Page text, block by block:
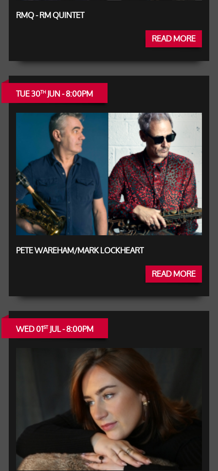
RMQ - RM QUINTET
READ MORE
TUE 30THJUN - 8:00PM
PETE WAREHAM/MARK LOCKHEART
READ MORE
WED 01STJUL - 8:00PM